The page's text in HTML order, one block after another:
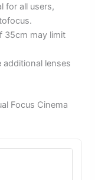
for all users,
35cm may limit
additional lenses
Focus Cinema